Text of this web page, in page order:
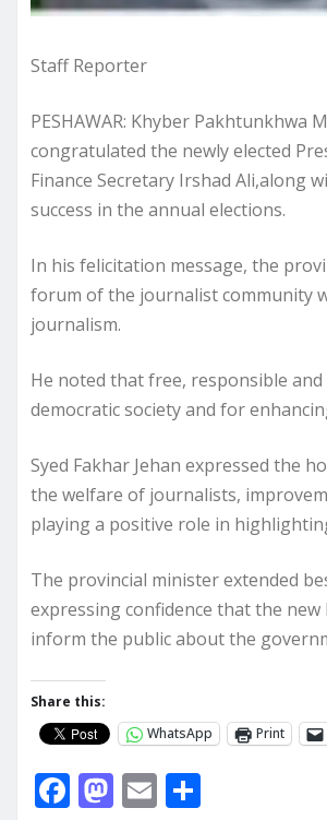
Staff Reporter
PESHAWAR: Khyber Pakhtunkhwa
congratulated the newly elected
Finance Secretary Irshad Ali,along
success in the annual elections.
In his felicitation message, the
forum of the journalist community
journalism.
He noted that free, responsible
democratic society and for
Syed Fakhar Jehan expressed the
the welfare of journalists,
playing a positive role in
The provincial minister extended
expressing confidence that the
inform the public about the
Share this:
WhatsApp
Print
F M E